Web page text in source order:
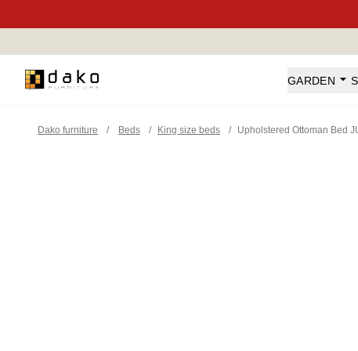
Dako Furniture GARDEN
Dako furniture / Beds / King size beds / Upholstered Ottoman Bed